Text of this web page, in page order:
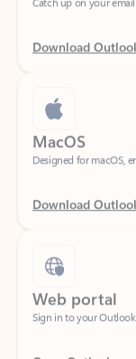
Download
MacOS
Designed for macOS,
Download
Web portal
Sign in to your
Open Outlook